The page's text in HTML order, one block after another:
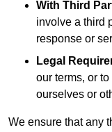
With Third
involve a third
response or
Legal
our terms, or
ourselves or
We ensure that any